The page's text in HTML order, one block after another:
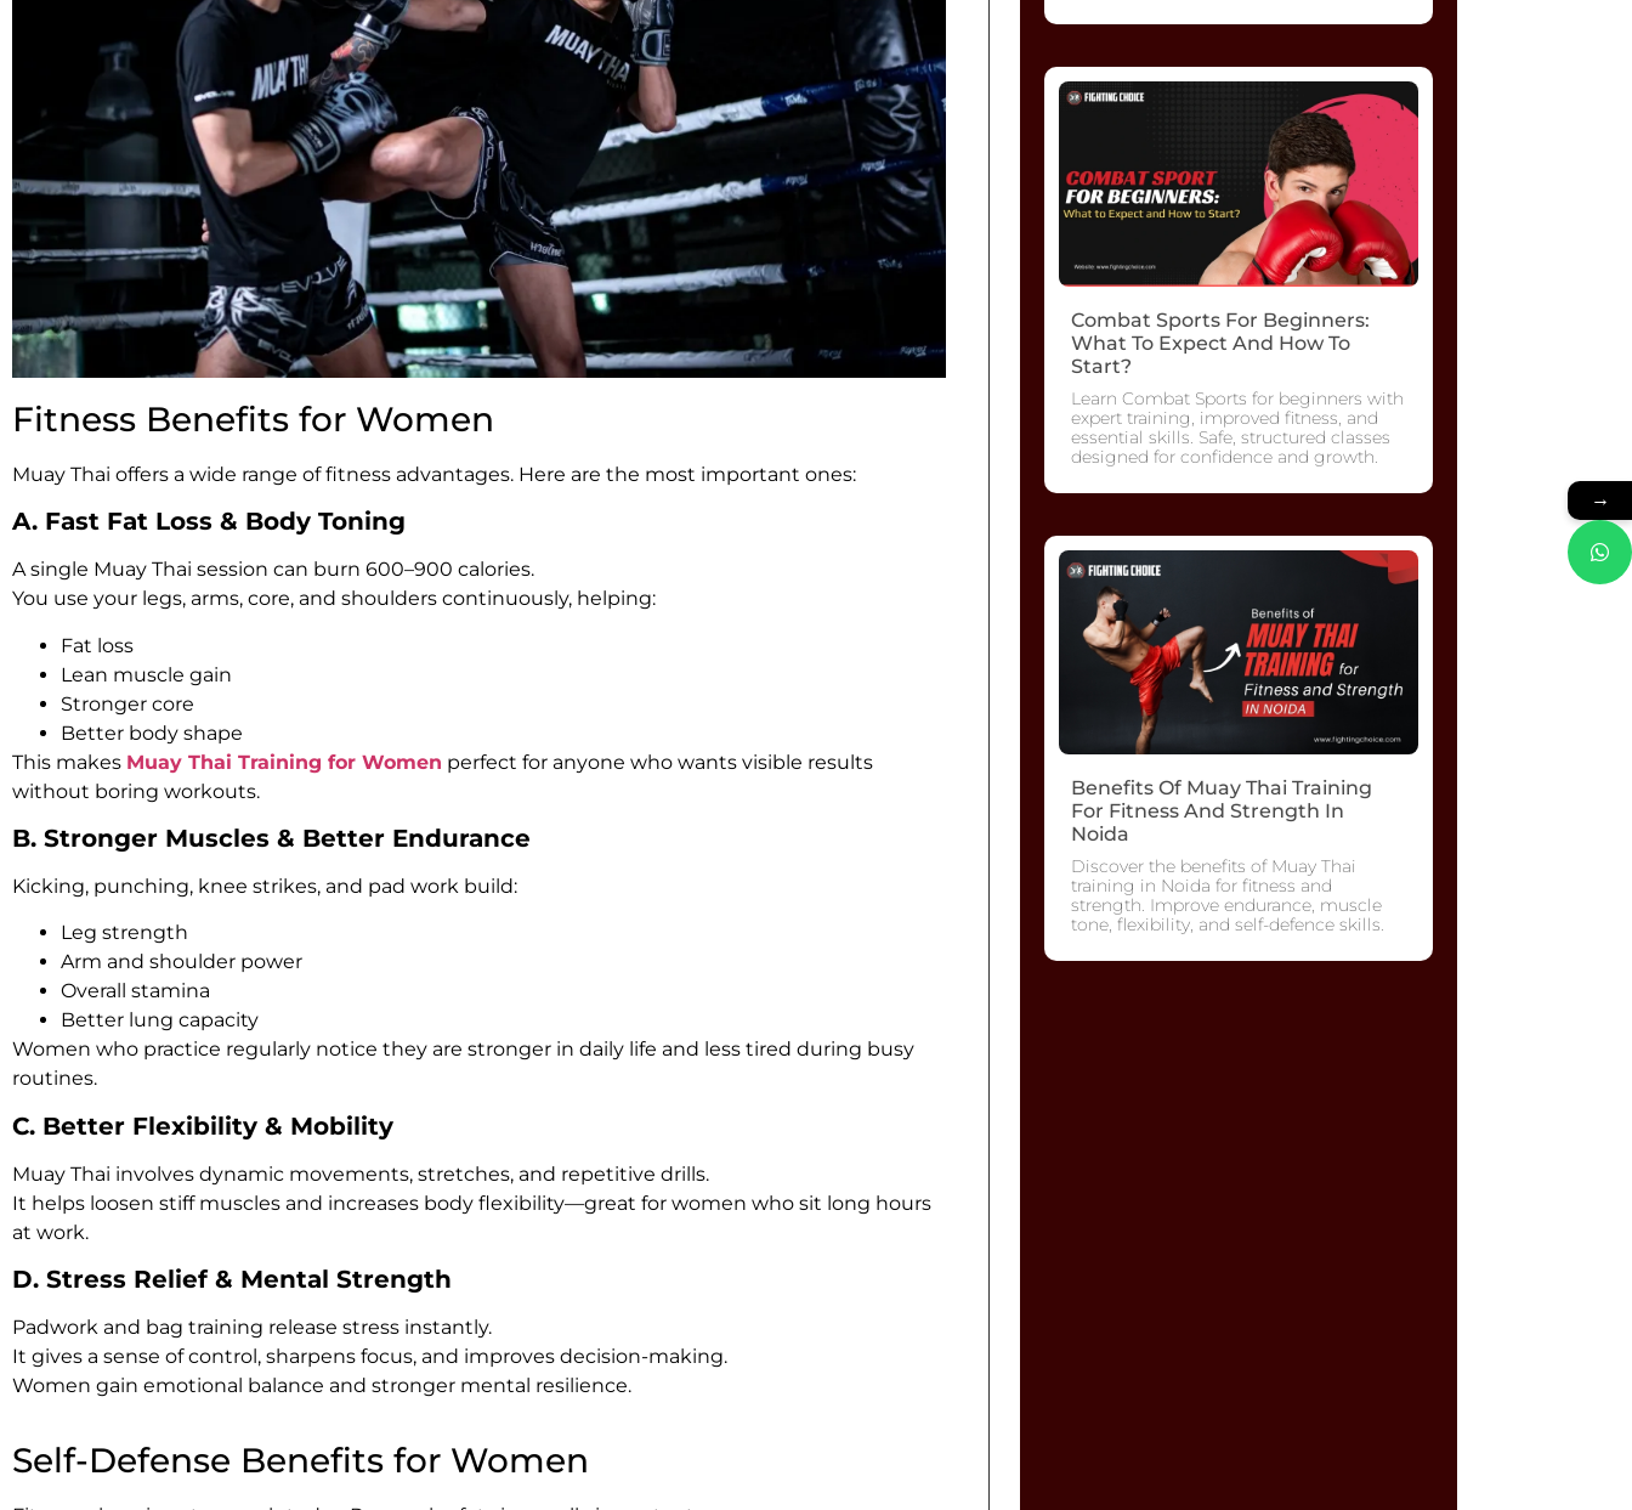
Fitness Benefits for Women
Muay Thai offers a wide range of fitness advantages. Here are the most important ones:
A. Fast Fat Loss & Body Toning
A single Muay Thai session can burn 600–900 calories.
You use your legs, arms, core, and shoulders continuously, helping:
Fat loss
Lean muscle gain
Stronger core
Better body shape
This makes Muay Thai Training for Women perfect for anyone who wants visible results
without boring workouts.
B. Stronger Muscles & Better Endurance
Kicking, punching, knee strikes, and pad work build:
Leg strength
Arm and shoulder power
Overall stamina
Better lung capacity
Women who practice regularly notice they are stronger in daily life and less tired during busy
routines.
C. Better Flexibility & Mobility
Muay Thai involves dynamic movements, stretches, and repetitive drills.
It helps loosen stiff muscles and increases body flexibility—great for women who sit long hours
at work.
D. Stress Relief & Mental Strength
Padwork and bag training release stress instantly.
It gives a sense of control, sharpens focus, and improves decision-making.
Women gain emotional balance and stronger mental resilience.
Self-Defense Benefits for Women
Combat Sports For Beginners:
What To Expect And How To
Start?
Learn Combat Sports for beginners with
expert training, improved fitness, and
essential skills. Safe, structured classes
designed for confidence and growth.
Benefits Of Muay Thai Training
For Fitness And Strength In
Noida
Discover the benefits of Muay Thai
training in Noida for fitness and
strength. Improve endurance, muscle
tone, flexibility, and self-defence skills.
→